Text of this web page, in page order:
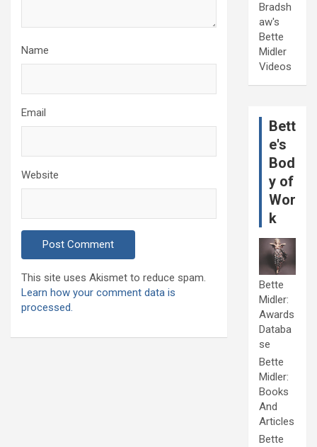
Name
Email
Website
This site uses Akismet to reduce spam.
Learn how your comment data is
processed.
Bradsh
aw's
Bette
Midler
Videos
Bett
e's
Bod
y of
Wor
k
Bette
Midler:
Awards
Databa
se
Bette
Midler:
Books
And
Articles
Bette